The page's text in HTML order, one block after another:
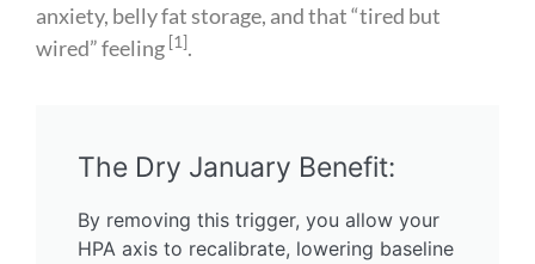
anxiety, belly fat storage, and that “tired but
wired” feeling [1].
The Dry January Benefit:
By removing this trigger, you allow your
HPA axis to recalibrate, lowering baseline